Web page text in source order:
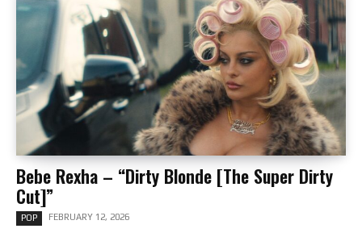
Bebe Rexha – “Dirty Blonde [The Super Dirty
Cut]”
POP FEBRUARY 12, 2026